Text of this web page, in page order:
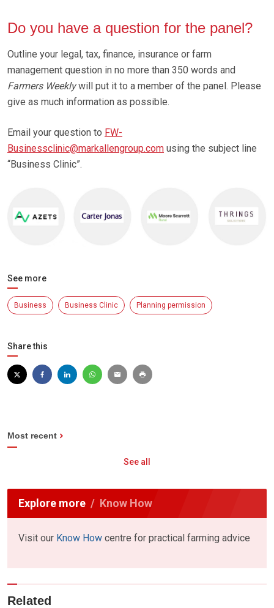
Do you have a question for the panel?
Outline your legal, tax, finance, insurance or farm
management question in no more than 350 words and
Farmers Weeklywill put it to a member of the panel. Please
give as much information as possible.
Email your question to FW-
Businessclinic@markallengroup.com using the subject line
“Business Clinic”.
See more
Business Business Clinic Planning permission
Share this
Most recent
See all
Explore more Know How
Visit our Know How centre for practical farming advice
Related